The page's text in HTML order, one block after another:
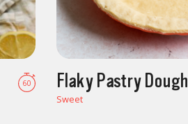
60 Flaky Pastry Dough
Sweet